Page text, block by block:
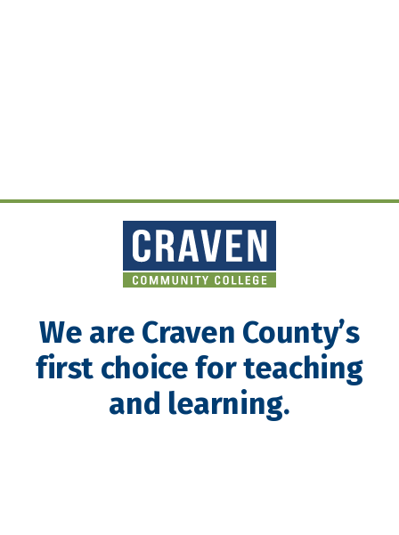
We are Craven County’s
first choice for teaching
and learning.